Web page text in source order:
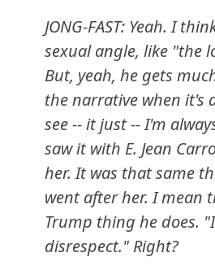
JONG-FAST: Yeah. I
sexual angle, like "the
But, yeah, he gets
the narrative when it's
see -- it just -- I'm
saw it with E. Jean
her. It was that same
went after her. I mean
Trump thing he does.
disrespect." Right?